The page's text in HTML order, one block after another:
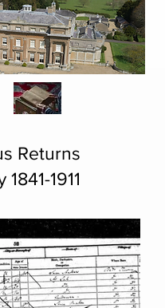
Returns
1841-1911